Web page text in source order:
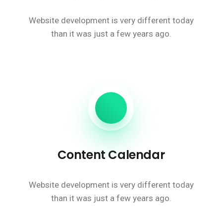
Website development is very different today
than it was just a few years ago.
Content Calendar
Website development is very different today
than it was just a few years ago.